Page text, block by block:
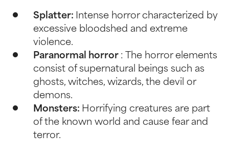
Splatter: Intense horror characterized by
excessive bloodshed and extreme
violence.
Paranormal horror : The horror elements
consist of supernatural beings such as
ghosts, witches, wizards, the devil or
demons.
Monsters: Horrifying creatures are part
of the known world and cause fear and
terror.